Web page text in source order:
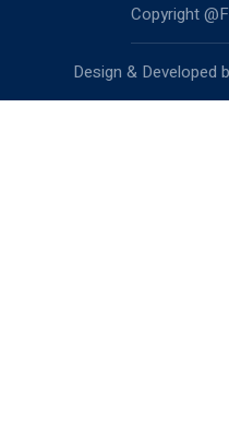
Copyright
Design & Developed